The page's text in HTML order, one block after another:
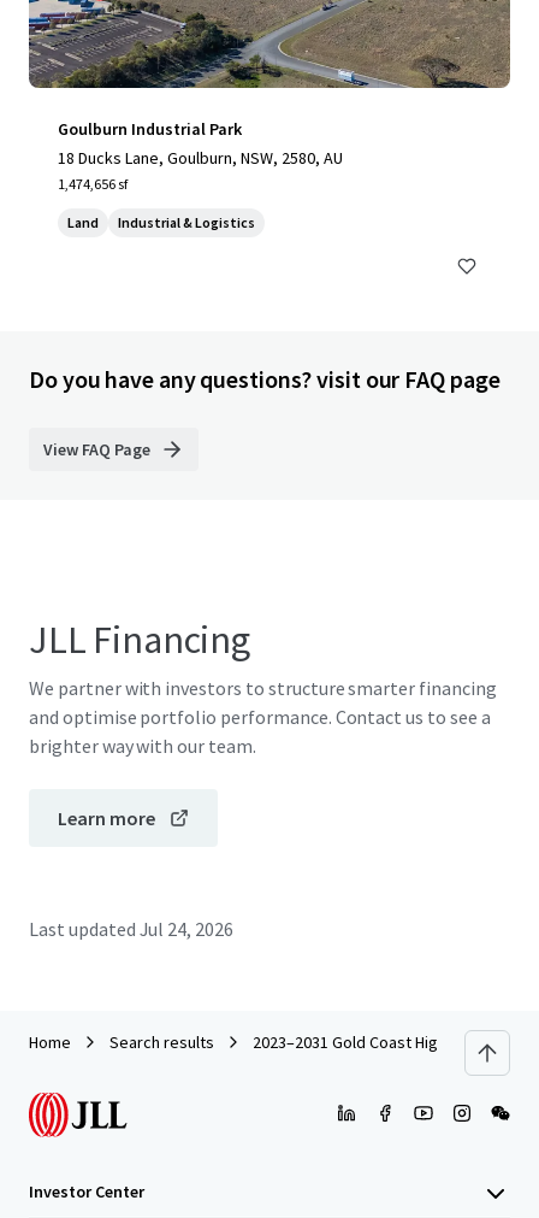
Goulburn Industrial Park
18 Ducks Lane, Goulburn, NSW, 2580, AU
1,474,656 sf
Land Industrial & Logistics
Do you have any questions? visit our FAQ page
View FAQ Page
JLL Financing
We partner with investors to structure smarter financing
and optimise portfolio performance. Contact us to see a
brighter way with our team.
Learn more
Last updated Jul 24, 2026
Home Search results 2023–2031 Gold Coast Highway, Miami
Investor Center